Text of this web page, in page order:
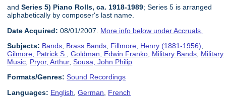
andSeries 5) Piano Rolls, ca. 1918-1989; Series 5 is arranged
alphabetically by composer's last name.
Date Acquired: 08/01/2007. More info below under Accruals.
Subjects: Bands Brass Bands Fillmore, Henry (1881-1956)
Gilmore, Patrick S.
,Goldman, Edwin Franko Military Bands Military
Music Pryor, Arthur,Sousa, John Philip
Formats/Genres: Sound Recordings
Languages: English ,German French